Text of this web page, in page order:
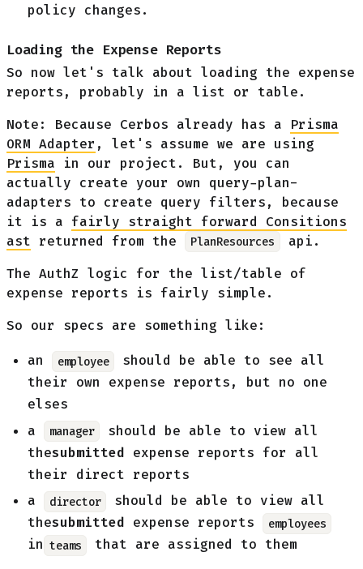
policy changes.
Loading the Expense Reports
So now let's talk about loading the expense
reports, probably in a list or table.
Note: Because Cerbos already has a Prisma
ORM Adapter , let's assume we are using
Prisma in our project. But, you can
actually create your own query-plan-
adapters to create query filters, because
it is a fairly straight forward Consitions
ast returned from the PlanResources
api.
The AuthZ logic for the list/table of
expense reports is fairly simple.
So our specs are something like:
an employee
should be able to see all
their own expense reports, but no one
elses
a
manager
should be able to view all
thesubmitted expense reports for all
their direct reports
a
director
should be able to view all
thesubmitted expense reports employees
in teams that are assigned to them